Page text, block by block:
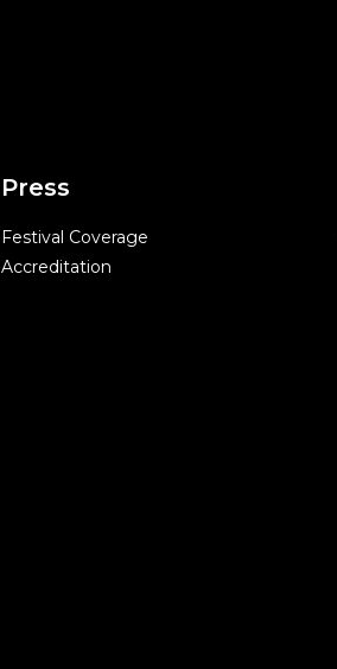
Press
Festival Coverage
Accreditation